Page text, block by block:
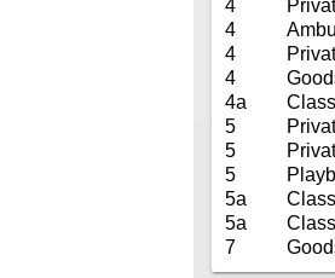
4
4
4
4
4a
5
5
5
5a
5a
7